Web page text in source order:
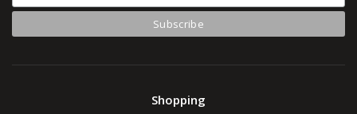
Shopping